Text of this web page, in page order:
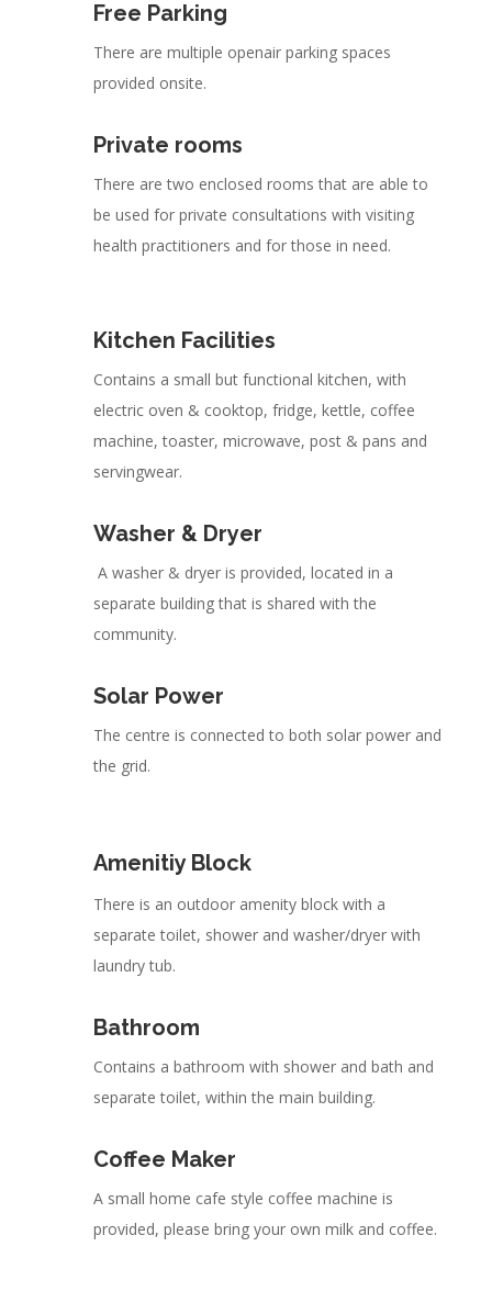
Free Parking
There are multiple openair parking spaces
provided onsite.
Private rooms
There are two enclosed rooms that are able to
be used for private consultations with visiting
health practitioners and for those in need.
Kitchen Facilities
Contains a small but functional kitchen, with
electric oven & cooktop, fridge, kettle, coffee
machine, toaster, microwave, post & pans and
servingwear.
Washer & Dryer
A washer & dryer is provided, located in a
separate building that is shared with the
community.
Solar Power
The centre is connected to both solar power and
the grid.
Amenitiy Block
There is an outdoor amenity block with a
separate toilet, shower and washer/dryer with
laundry tub.
Bathroom
Contains a bathroom with shower and bath and
separate toilet, within the main building.
Coffee Maker
A small home cafe style coffee machine is
provided, please bring your own milk and coffee.